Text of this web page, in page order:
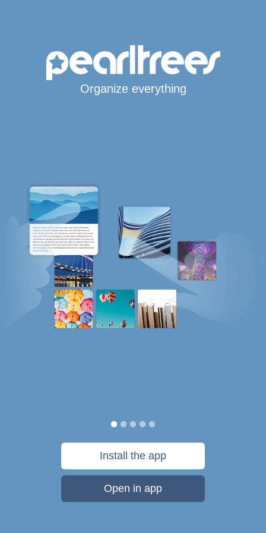
Organize everything
Install the app
Open in app